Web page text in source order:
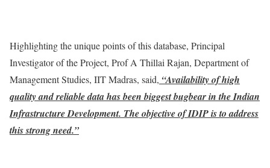
Highlighting the unique points of this database, Principal
Investigator of the Project, Prof A Thillai Rajan, Department of
Management Studies, IIT Madras, said, “Availability of high
quality and reliable data has been biggest bugbear in the Indian
Infrastructure Development. The objective of IDIP is to address
this strong need.”